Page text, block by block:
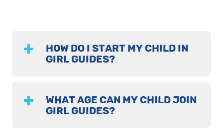
HOW DO I START MY CHILD IN
GIRL GUIDES?
WHAT AGE CAN MY CHILD JOIN
GIRL GUIDES?